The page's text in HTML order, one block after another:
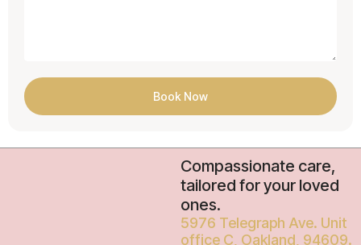
Book Now
Compassionate care,
tailored for your loved
ones.
5976 Telegraph Ave. Unit
office C, Oakland, 94609.